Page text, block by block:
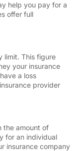
help you pay for a
offer full
limit. This figure
your insurance
a loss
provider
the amount of
for an individual
insurance company